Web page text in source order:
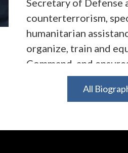
Secretary of Defense
counterterrorism,
humanitarian
organize, train and
Command, and
Defense Strategy.
Counsel to the
All